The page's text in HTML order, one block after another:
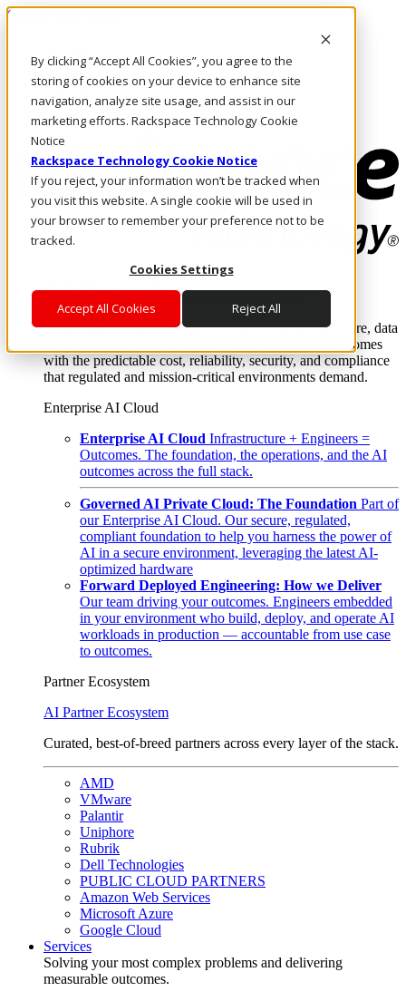
By clicking “Accept All Cookies”, you agree to the
storing of cookies on your device to enhance site
navigation, analyze site usage, and assist in our
marketing efforts. Rackspace Technology Cookie
Notice
Rackspace Technology Cookie Notice
If you reject, your information won’t be tracked when
you visit this website. A single cookie will be used in
your browser to remember your preference not to be
tracked.
Cookies Settings
Accept All Cookies Reject All
Skip to main content
Call Us
Marketplace
CA/EN
Log In & Support
Enterprise AI Cloud
Where enterprise AI runs and outcomes scale.
From edge to core to cloud, we operate the infrastructure, data
layer, and software integration to deliver business outcomes
with the predictable cost, reliability, security, and compliance
that regulated and mission-critical environments demand.
Enterprise AI Cloud
Enterprise AI Cloud Infrastructure + Engineers =
Outcomes. The foundation, the operations, and the AI
outcomes across the full stack.
Governed AI Private Cloud: The Foundation Part of
our Enterprise AI Cloud. Our secure, regulated,
compliant foundation to help you harness the power of
AI in a secure environment, leveraging the latest AI-
optimized hardware
Forward Deployed Engineering: How we Deliver
Our team driving your outcomes. Engineers embedded
in your environment who build, deploy, and operate AI
workloads in production — accountable from use case
to outcomes.
Partner Ecosystem
AI Partner Ecosystem
Curated, best-of-breed partners across every layer of the stack.
AMD
VMware
Palantir
Uniphore
Rubrik
Dell Technologies
PUBLIC CLOUD PARTNERS
Amazon Web Services
Microsoft Azure
Google Cloud
Services
Solving your most complex problems and delivering
measurable outcomes.